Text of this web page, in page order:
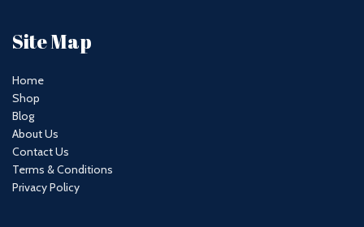
Site Map
Home
Shop
Blog
About Us
Contact Us
Terms & Conditions
Privacy Policy